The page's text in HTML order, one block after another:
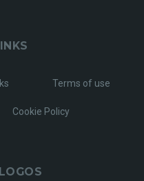
Terms of use
Cookie Policy